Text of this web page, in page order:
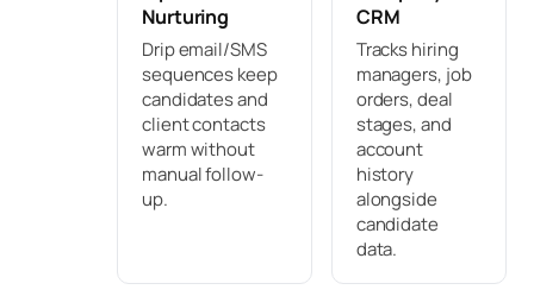
Nurturing
Drip email/SMS
sequences keep
candidates and
client contacts
warm without
manual follow-
up.
CRM
Tracks hiring
managers, job
orders, deal
stages, and
account
history
alongside
candidate
data.